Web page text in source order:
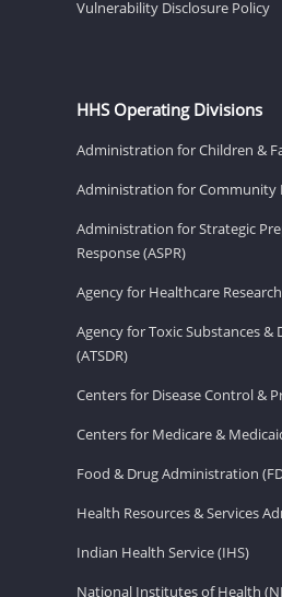
Vulnerability Disclosure Policy
HHS Operating Divisions
Administration for Children &
Administration for Community
Administration for Strategic
Response (ASPR)
Agency for Healthcare
Agency for Toxic Substances &
(ATSDR)
Centers for Disease Control &
Centers for Medicare &
Food & Drug Administration
Health Resources & Services
Indian Health Service (IHS)
National Institutes of Health